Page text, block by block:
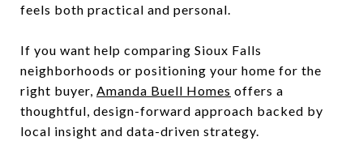
feels both practical and personal.
If you want help comparing Sioux Falls
neighborhoods or positioning your home for the
right buyer, Amanda Buell Homes offers a
thoughtful, design-forward approach backed by
local insight and data-driven strategy.